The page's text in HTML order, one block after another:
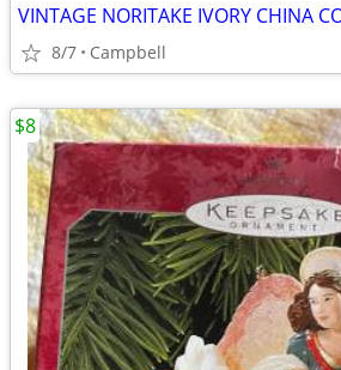
8/7 Campbell
$8